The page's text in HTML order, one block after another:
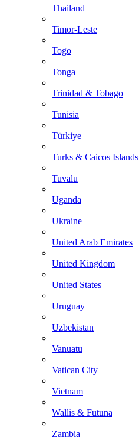
Thailand
Timor-Leste
Togo
Tonga
Trinidad & Tobago
Tunisia
Türkiye
Turks & Caicos Islands
Tuvalu
Uganda
Ukraine
United Arab Emirates
United Kingdom
United States
Uruguay
Uzbekistan
Vanuatu
Vatican City
Vietnam
Wallis & Futuna
Zambia